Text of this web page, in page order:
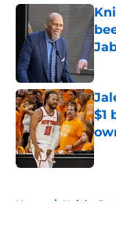
$1
Home / Knicks